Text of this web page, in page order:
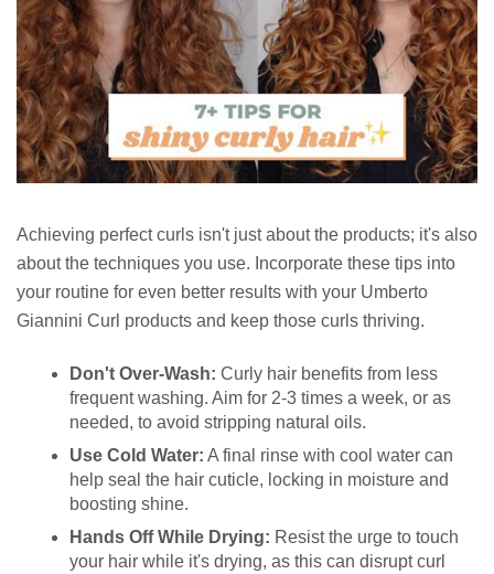
Achieving perfect curls isn't just about the products; it's also
about the techniques you use. Incorporate these tips into
your routine for even better results with your Umberto
Giannini Curl products and keep those curls thriving.
Don't Over-Wash: Curly hair benefits from less
frequent washing. Aim for 2-3 times a week, or as
needed, to avoid stripping natural oils.
Use Cold Water: A final rinse with cool water can
help seal the hair cuticle, locking in moisture and
boosting shine.
Hands Off While Drying: Resist the urge to touch
your hair while it's drying, as this can disrupt curl